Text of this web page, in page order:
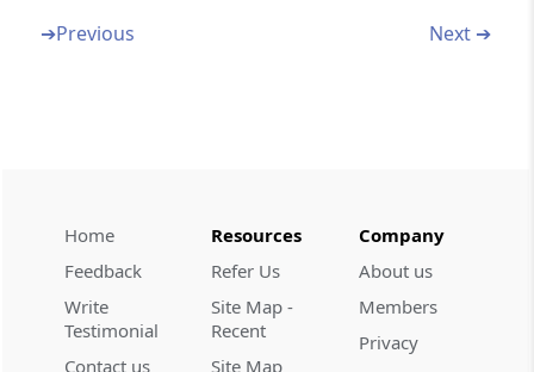
Section 29
[Omitted] Distribution of business amongst
Benches
➔Previous Next ➔
Home
Feedback
Write
Testimonial
Contact us
Resources
Refer Us
Site Map -
Recent
Site Map
Company
About us
Members
Privacy